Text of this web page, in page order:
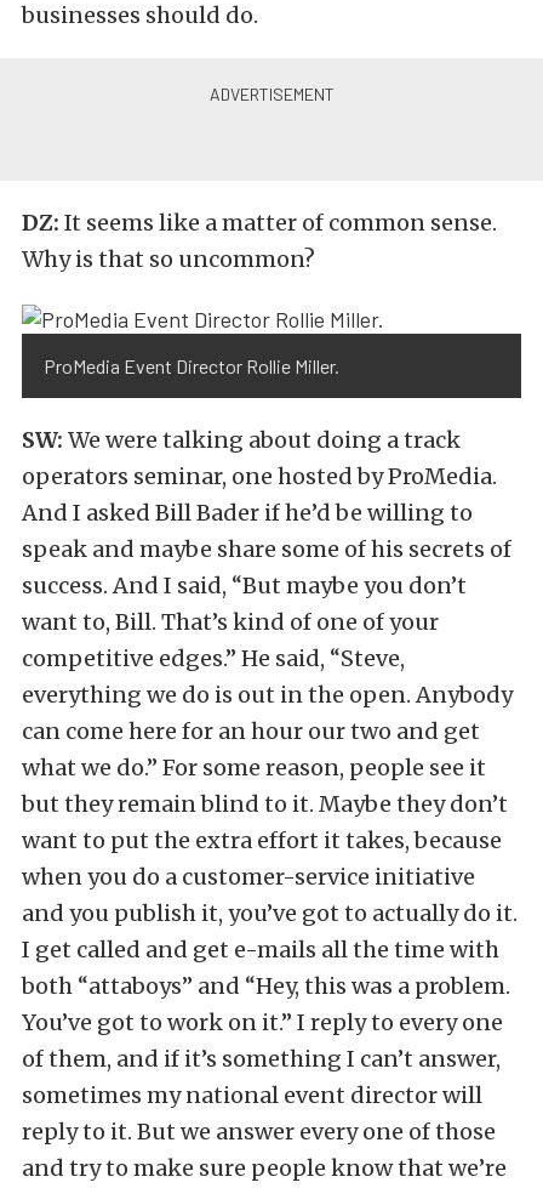
businesses should do.
DZ: It seems like a matter of common sense.
Why is that so uncommon?
ProMedia Event Director Rollie Miller.
SW: We were talking about doing a track
operators seminar, one hosted by ProMedia.
And I asked Bill Bader if he’d be willing to
speak and maybe share some of his secrets of
success. And I said, “But maybe you don’t
want to, Bill. That’s kind of one of your
competitive edges.” He said, “Steve,
everything we do is out in the open. Anybody
can come here for an hour our two and get
what we do.” For some reason, people see it
but they remain blind to it. Maybe they don’t
want to put the extra effort it takes, because
when you do a customer-service initiative
and you publish it, you’ve got to actually do it.
I get called and get e-mails all the time with
both “attaboys” and “Hey, this was a problem.
You’ve got to work on it.” I reply to every one
of them, and if it’s something I can’t answer,
sometimes my national event director will
reply to it. But we answer every one of those
and try to make sure people know that we’re